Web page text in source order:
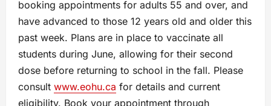
booking appointments for adults 55 and over, and
have advanced to those 12 years old and older this
past week. Plans are in place to vaccinate all
students during June, allowing for their second
dose before returning to school in the fall. Please
consult www.eohu.ca for details and current
eligibility. Book your appointment through